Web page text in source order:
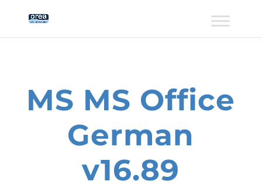
MS MS Office
German
v16.89